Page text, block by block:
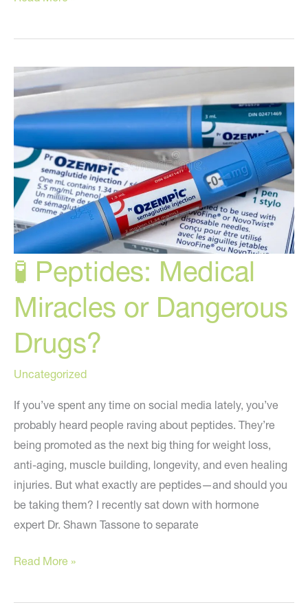
Aging
You
Wished
You
Knew
Years
Ago!
🧪 Peptides: Medical
Miracles or Dangerous
Drugs?
Uncategorized
If you’ve spent any time on social media lately, you’ve
probably heard people raving about peptides. They’re
being promoted as the next big thing for weight loss,
anti-aging, muscle building, longevity, and even healing
injuries. But what exactly are peptides—and should you
be taking them? I recently sat down with hormone
expert Dr. Shawn Tassone to separate
🧪
Medical
Read More »